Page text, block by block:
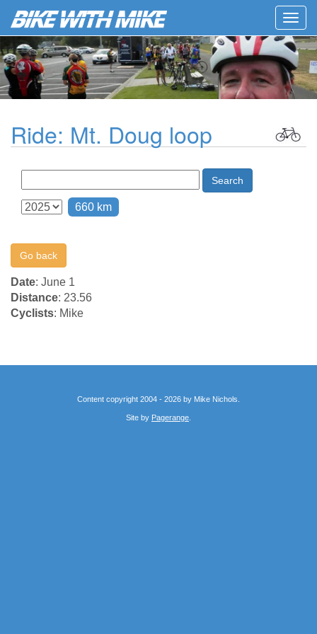
Ride: Mt. Doug loop
Search
660 km
Go back
Date: June 1
Distance: 23.56
Cyclists: Mike
Content copyright 2004 - 2026 by Mike Nichols.
Site by Pagerange